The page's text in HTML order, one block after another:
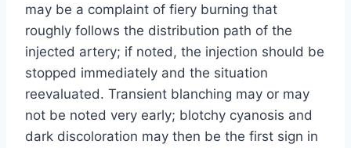
may be a complaint of fiery burning that
roughly follows the distribution path of the
injected artery; if noted, the injection should be
stopped immediately and the situation
reevaluated. Transient blanching may or may
not be noted very early; blotchy cyanosis and
dark discoloration may then be the first sign in